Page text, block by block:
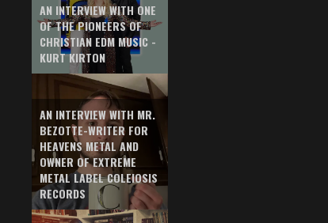
AN INTERVIEW WITH ONE
OF THE PIONEERS OF
CHRISTIAN EDM MUSIC -
KURT KIRTON
AN INTERVIEW WITH MR.
BEZOTTE-WRITER FOR
HEAVENS METAL AND
OWNER OF EXTREME
METAL LABEL COLEIOSIS
RECORDS